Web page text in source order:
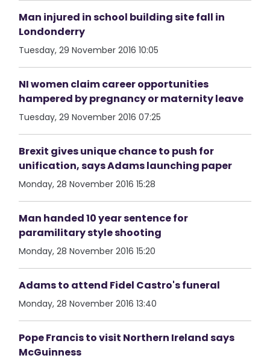
Man injured in school building site fall in
Londonderry
Tuesday, 29 November 2016 10:05
NI women claim career opportunities
hampered by pregnancy or maternity leave
Tuesday, 29 November 2016 07:25
Brexit gives unique chance to push for
unification, says Adams launching paper
Monday, 28 November 2016 15:28
Man handed 10 year sentence for
paramilitary style shooting
Monday, 28 November 2016 15:20
Adams to attend Fidel Castro's funeral
Monday, 28 November 2016 13:40
Pope Francis to visit Northern Ireland says
McGuinness